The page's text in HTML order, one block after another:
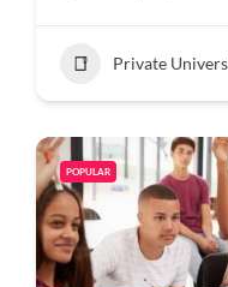
Private
POPULAR